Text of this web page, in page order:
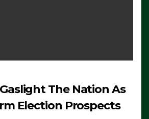
The Nation As
Election Prospects